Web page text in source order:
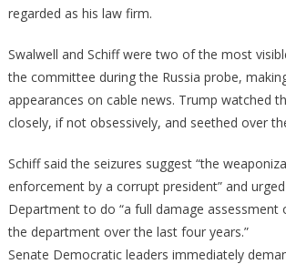
regarded as his law firm.
Swalwell and Schiff were two of the most
the committee during the Russia probe,
appearances on cable news. Trump watched
closely, if not obsessively, and seethed over
Schiff said the seizures suggest “the
enforcement by a corrupt president” and
Department to do “a full damage
the department over the last four years.”
Senate Democratic leaders immediately